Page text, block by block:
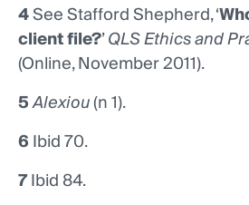
4See Stafford Shepherd, ‘
client file?’QLS Ethics and
(Online, November 2011).
5Alexiou(n 1).
6Ibid 70.
7Ibid 84.